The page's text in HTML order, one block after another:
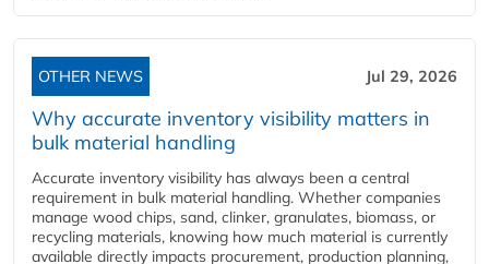
OTHER NEWS Jul 29, 2026
Why accurate inventory visibility matters in
bulk material handling
Accurate inventory visibility has always been a central
requirement in bulk material handling. Whether companies
manage wood chips, sand, clinker, granulates, biomass, or
recycling materials, knowing how much material is currently
available directly impacts procurement, production planning,